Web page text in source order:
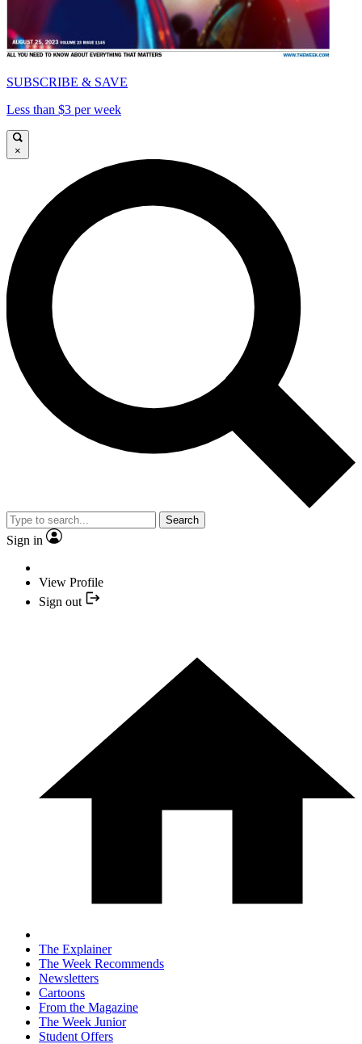
SUBSCRIBE & SAVE
Less than $3 per week
×
Search
Sign in
View Profile
Sign out
The Explainer
The Week Recommends
Newsletters
Cartoons
From the Magazine
The Week Junior
Student Offers